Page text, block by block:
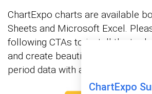
ChartExpo
ChartExpo charts are available
Sheets and Microsoft Excel.
following CTAs to install the tool
and create beautiful
period data with a few clicks in